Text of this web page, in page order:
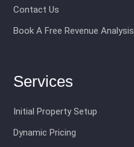
Contact Us
Book A Free Revenue Analysis
Services
Initial Property Setup
Dynamic Pricing